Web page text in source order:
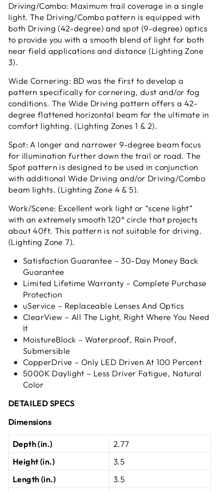
Driving/Combo: Maximum trail coverage in a single
light. The Driving/Combo pattern is equipped with
both Driving (42-degree) and spot (9-degree) optics
to provide you with a smooth blend of light for both
near field applications and distance (Lighting Zone
3).
Wide Cornering: BD was the first to develop a
pattern specifically for cornering, dust and/or fog
conditions. The Wide Driving pattern offers a 42-
degree flattened horizontal beam for the ultimate in
comfort lighting. (Lighting Zones 1 & 2).
Spot: A longer and narrower 9-degree beam focus
for illumination further down the trail or road. The
Spot pattern is designed to be used in conjunction
with additional Wide Driving and/or Driving/Combo
beam lights. (Lighting Zone 4 & 5).
Work/Scene: Excellent work light or “scene light”
with an extremely smooth 120° circle that projects
about 40ft. This pattern is not suitable for driving.
(Lighting Zone 7).
Satisfaction Guarantee – 30-Day Money Back
Guarantee
Limited Lifetime Warranty – Complete Purchase
Protection
uService – Replaceable Lenses And Optics
ClearView – All The Light, Right Where You Need
It
MoistureBlock – Waterproof, Rain Proof,
Submersible
CopperDrive – Only LED Driven At 100 Percent
5000K Daylight – Less Driver Fatigue, Natural
Color
DETAILED SPECS
Dimensions
Depth (in.)
2.77
Height (in.)
3.5
Length (in.)
3.5